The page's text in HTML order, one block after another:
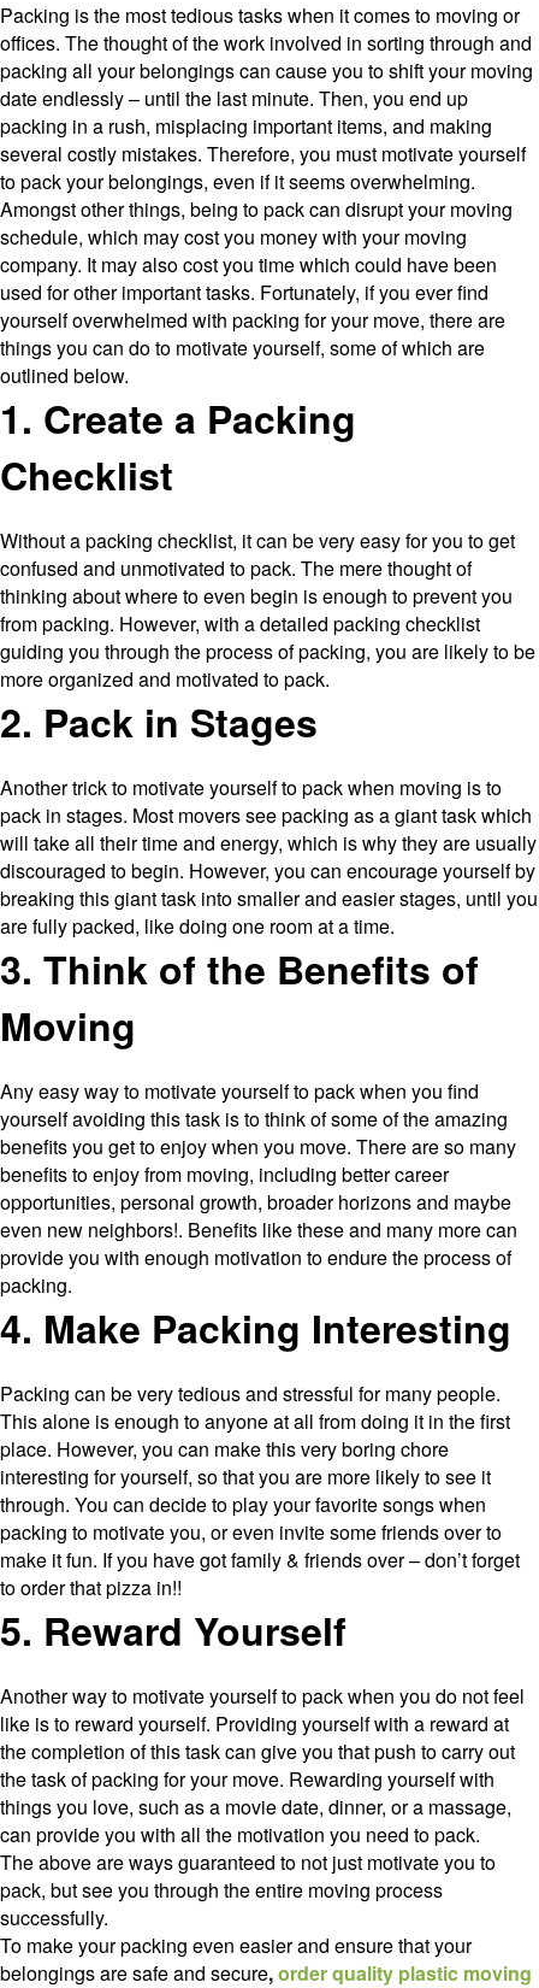
Packing is the most tedious tasks when it comes to moving or
offices. The thought of the work involved in sorting through and
packing all your belongings can cause you to shift your moving
date endlessly – until the last minute. Then, you end up
packing in a rush, misplacing important items, and making
several costly mistakes. Therefore, you must motivate yourself
to pack your belongings, even if it seems overwhelming.
Amongst other things, being to pack can disrupt your moving
schedule, which may cost you money with your moving
company. It may also cost you time which could have been
used for other important tasks. Fortunately, if you ever find
yourself overwhelmed with packing for your move, there are
things you can do to motivate yourself, some of which are
outlined below.
1. Create a Packing
Checklist
Without a packing checklist, it can be very easy for you to get
confused and unmotivated to pack. The mere thought of
thinking about where to even begin is enough to prevent you
from packing. However, with a detailed packing checklist
guiding you through the process of packing, you are likely to be
more organized and motivated to pack.
2. Pack in Stages
Another trick to motivate yourself to pack when moving is to
pack in stages. Most movers see packing as a giant task which
will take all their time and energy, which is why they are usually
discouraged to begin. However, you can encourage yourself by
breaking this giant task into smaller and easier stages, until you
are fully packed, like doing one room at a time.
3. Think of the Benefits of
Moving
Any easy way to motivate yourself to pack when you find
yourself avoiding this task is to think of some of the amazing
benefits you get to enjoy when you move. There are so many
benefits to enjoy from moving, including better career
opportunities, personal growth, broader horizons and maybe
even new neighbors!. Benefits like these and many more can
provide you with enough motivation to endure the process of
packing.
4. Make Packing Interesting
Packing can be very tedious and stressful for many people.
This alone is enough to anyone at all from doing it in the first
place. However, you can make this very boring chore
interesting for yourself, so that you are more likely to see it
through. You can decide to play your favorite songs when
packing to motivate you, or even invite some friends over to
make it fun. If you have got family & friends over – don’t forget
to order that pizza in!!
5. Reward Yourself
Another way to motivate yourself to pack when you do not feel
like is to reward yourself. Providing yourself with a reward at
the completion of this task can give you that push to carry out
the task of packing for your move. Rewarding yourself with
things you love, such as a movie date, dinner, or a massage,
can provide you with all the motivation you need to pack.
The above are ways guaranteed to not just motivate you to
pack, but see you through the entire moving process
successfully.
To make your packing even easier and ensure that your
belongings are safe and secure,order quality plastic moving